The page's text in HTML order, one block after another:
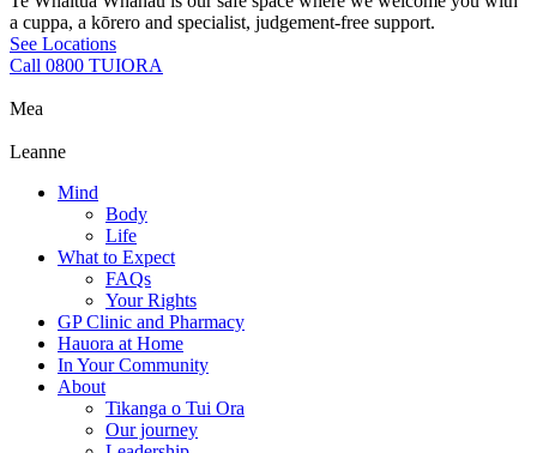
a cuppa, a kōrero and specialist, judgement-free support.
See Locations
Call 0800 TUIORA
Mea
Leanne
Mind
Body
Life
What to Expect
FAQs
Your Rights
GP Clinic and Pharmacy
Hauora at Home
In Your Community
About
Tikanga o Tui Ora
Our journey